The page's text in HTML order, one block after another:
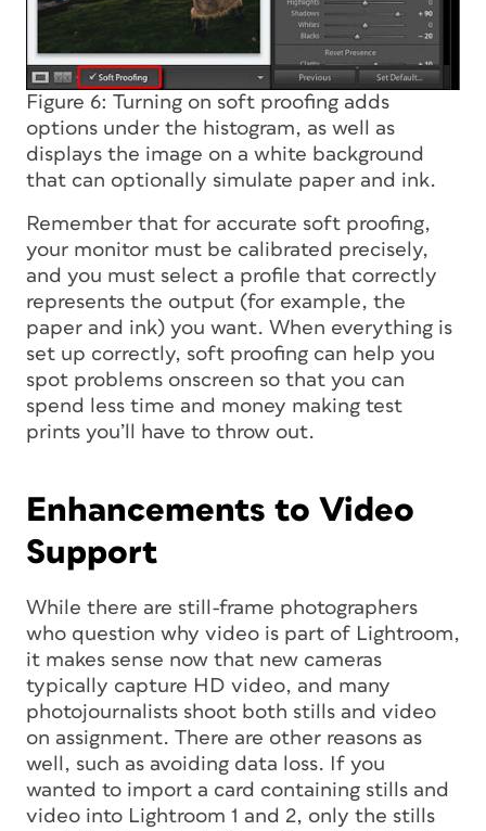
Figure 6: Turning on soft proofing adds
options under the histogram, as well as
displays the image on a white background
that can optionally simulate paper and ink.
Remember that for accurate soft proofing,
your monitor must be calibrated precisely,
and you must select a profile that correctly
represents the output (for example, the
paper and ink) you want. When everything is
set up correctly, soft proofing can help you
spot problems onscreen so that you can
spend less time and money making test
prints you’ll have to throw out.
Enhancements to Video
Support
While there are still-frame photographers
who question why video is part of Lightroom,
it makes sense now that new cameras
typically capture HD video, and many
photojournalists shoot both stills and video
on assignment. There are other reasons as
well, such as avoiding data loss. If you
wanted to import a card containing stills and
video into Lightroom 1 and 2, only the stills